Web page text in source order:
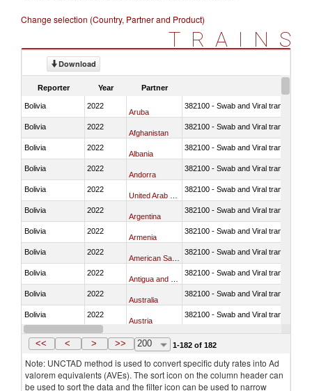
Change selection (Country, Partner and Product)
TRAINS
Download
Reporter Year Partner
Bolivia 2022
Aruba
382100 - Swab and Viral transport
Bolivia 2022
Afghanistan
382100 - Swab and Viral transport
Bolivia 2022
Albania
382100 - Swab and Viral transport
Bolivia 2022
Andorra
382100 - Swab and Viral transport
Bolivia 2022 382100 - Swab and Viral transport
Bolivia 2022
Argentina
382100 - Swab and Viral transport
Bolivia 2022
Armenia
382100 - Swab and Viral transport
Bolivia 2022 382100 - Swab and Viral transport
Bolivia 2022 382100 - Swab and Viral transport
Bolivia 2022
Australia
382100 - Swab and Viral transport
Bolivia 2022
Austria
382100 - Swab and Viral transport
Bolivia 2022
Burundi
<< < > >> 200 1-182 of 182
Note: UNCTAD method is used to convert specific duty rates into Ad
valorem equivalents (AVEs). The sort icon on the column header can
be used to sort the data and the filter icon can be used to narrow